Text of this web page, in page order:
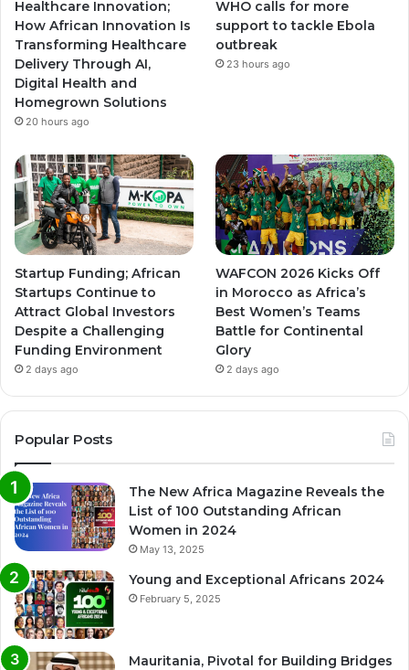
a
m
a
m
Healthcare Innovation;
How African Innovation Is
Transforming Healthcare
Delivery Through AI,
Digital Health and
Homegrown Solutions
20 hours ago
WHO calls for more
support to tackle Ebola
outbreak
23 hours ago
Startup Funding; African
Startups Continue to
Attract Global Investors
Despite a Challenging
Funding Environment
2 days ago
WAFCON 2026 Kicks Off
in Morocco as Africa’s
Best Women’s Teams
Battle for Continental
Glory
2 days ago
Popular Posts
The New Africa Magazine Reveals the
List of 100 Outstanding African
Women in 2024
May 13, 2025
Young and Exceptional Africans 2024
February 5, 2025
Mauritania, Pivotal for Building Bridges